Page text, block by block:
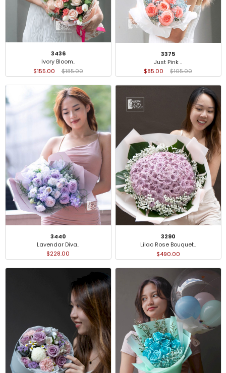
3436
Ivory Bloom..
$155.00
$185.00
3375
Just Pink ..
$85.00
$105.00
3440
Lavendar Diva..
$228.00
3290
Lilac Rose Bouquet..
$490.00